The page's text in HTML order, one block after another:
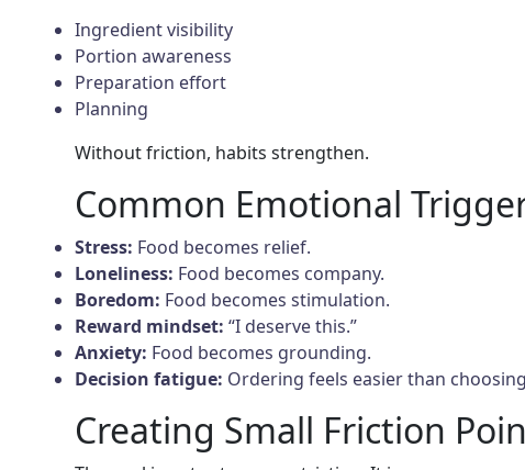
Ingredient visibility
Portion awareness
Preparation effort
Planning
Without friction, habits strengthen.
Common Emotional
Stress: Food becomes relief.
Loneliness: Food becomes company.
Boredom: Food becomes stimulation.
Reward mindset: “I deserve this.”
Anxiety: Food becomes grounding.
Decision fatigue: Ordering feels easier than
Creating Small Friction